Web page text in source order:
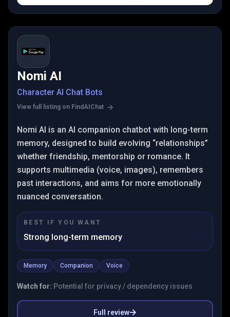
Nomi AI
Character AI Chat Bots
View full listing on FindAIChat
Nomi AI is an AI companion chatbot with long-term
memory, designed to build evolving “relationships”
whether friendship, mentorship or romance. It
supports multimedia (voice, images), remembers
past interactions, and aims for more emotionally
nuanced conversation.
BEST IF YOU WANT
Strong long-term memory
Memory Companion Voice
Watch for: Potential for privacy / dependency issues
Full review